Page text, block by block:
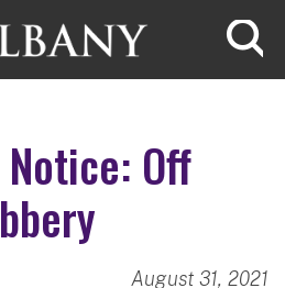
Off
August 31, 2021